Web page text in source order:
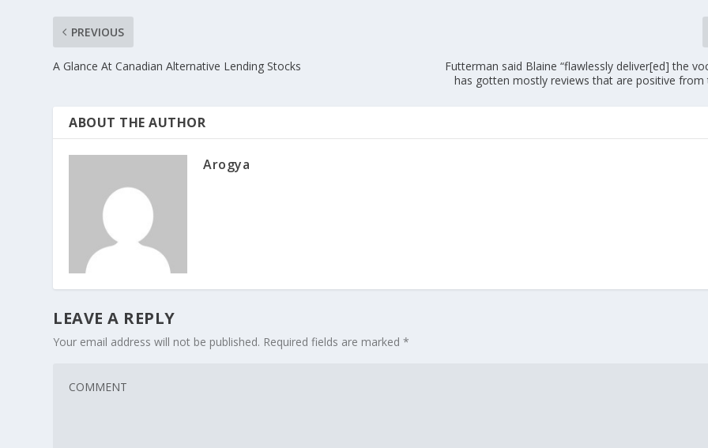
PREVIOUS
A Glance At Canadian Alternative Lending Stocks
Futterman said Blaine “flawlessly deliver[ed] the
has gotten mostly reviews that are positive from
ABOUT THE AUTHOR
Arogya
LEAVE A REPLY
Your email address will not be published. Required fields are marked*